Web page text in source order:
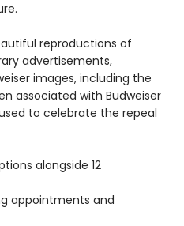
reproductions of
advertisements,
images, including the
associated with Budweiser
to celebrate the repeal
alongside 12
appointments and